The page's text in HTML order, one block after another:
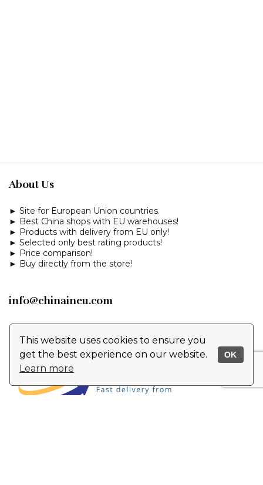
This website uses cookies to ensure you
get the best experience on our website.
Learn more
OK
About Us
► Site for European Union countries.
► Best China shops with EU warehouses!
► Products with delivery from EU only!
► Selected only best rating products!
► Price comparison!
► Buy directly from the store!
info@chinaineu.com